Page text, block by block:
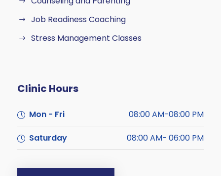
Job Readiness Coaching
Stress Management Classes
Clinic Hours
Mon - Fri 08:00 AM-08:00 PM
Saturday 08:00 AM- 06:00 PM